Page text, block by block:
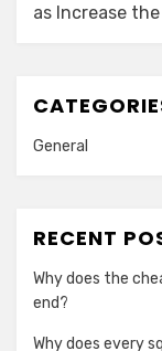
as Increase
General
RECENT
Why does the
end?
Why does every